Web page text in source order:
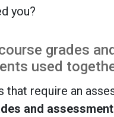
you?
grades and
used
that require an
and